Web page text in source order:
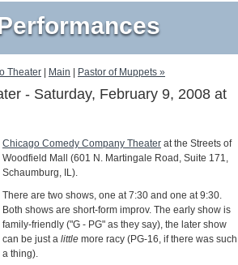
Theater Main Pastor of Muppets »
- Saturday, February 9, 2008 at
Chicago Comedy Company Theater at the Streets of
Woodfield Mall (601 N. Martingale Road, Suite 171,
Schaumburg, IL).
There are two shows, one at 7:30 and one at 9:30.
Both shows are short-form improv. The early show is
family-friendly ("G - PG" as they say), the later show
can be just a little more racy (PG-16, if there was such
a thing).